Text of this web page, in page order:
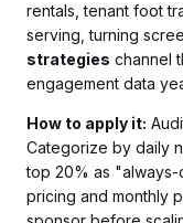
rentals, tenant foot
serving, turning
strategies channel
engagement data
How to apply it:
Categorize by daily
top 20% as
pricing and monthly